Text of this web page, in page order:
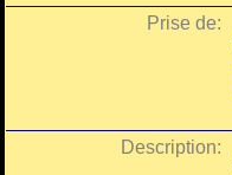
Prise de:
Description: